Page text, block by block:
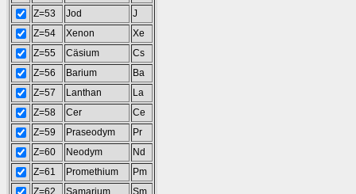
Z=53
Jod
J
Z=54
Xenon
Xe
Z=55
Cäsium
Cs
Z=56
Barium
Ba
Z=57
Lanthan
La
Z=58
Cer
Ce
Z=59
Praseodym
Pr
Z=60
Neodym
Nd
Z=61
Promethium
Pm
Z=62
Samarium
Sm